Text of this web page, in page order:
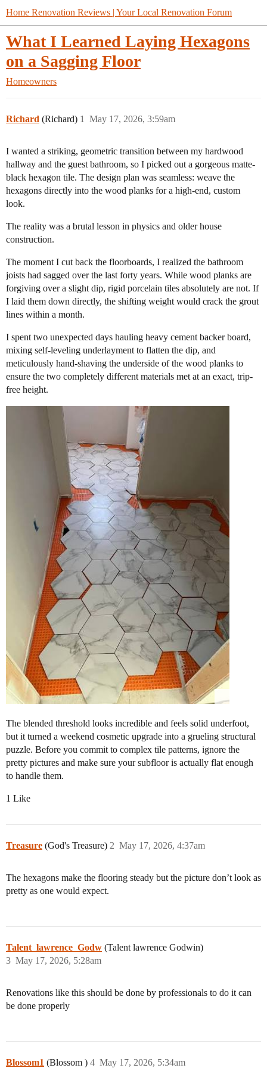
Home Renovation Reviews | Your Local Renovation Forum
What I Learned Laying Hexagons
on a Sagging Floor
Homeowners
Richard (Richard) May 17, 2026, 3:59am
1
​I wanted a striking, geometric transition between my hardwood
hallway and the guest bathroom, so I picked out a gorgeous matte-
black hexagon tile. The design plan was seamless: weave the
hexagons directly into the wood planks for a high-end, custom
look.
​The reality was a brutal lesson in physics and older house
construction.
​The moment I cut back the floorboards, I realized the bathroom
joists had sagged over the last forty years. While wood planks are
forgiving over a slight dip, rigid porcelain tiles absolutely are not. If
I laid them down directly, the shifting weight would crack the grout
lines within a month.
​I spent two unexpected days hauling heavy cement backer board,
mixing self-leveling underlayment to flatten the dip, and
meticulously hand-shaving the underside of the wood planks to
ensure the two completely different materials met at an exact, trip-
free height.
​The blended threshold looks incredible and feels solid underfoot,
but it turned a weekend cosmetic upgrade into a grueling structural
puzzle. Before you commit to complex tile patterns, ignore the
pretty pictures and make sure your subfloor is actually flat enough
to handle them.
1 Like
Treasure (God's Treasure) May 17, 2026, 4:37am
2
The hexagons make the flooring steady but the picture don’t look as
pretty as one would expect.
Talent_lawrence_Godw (Talent lawrence Godwin)
May 17, 2026, 5:28am
3
Renovations like this should be done by professionals to do it can
be done properly
Blossom1 (Blossom ) May 17, 2026, 5:34am
4